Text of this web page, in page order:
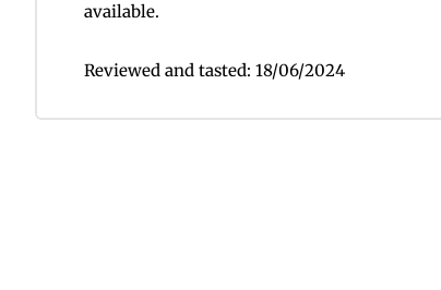
available.
Reviewed and tasted:18/06/2024